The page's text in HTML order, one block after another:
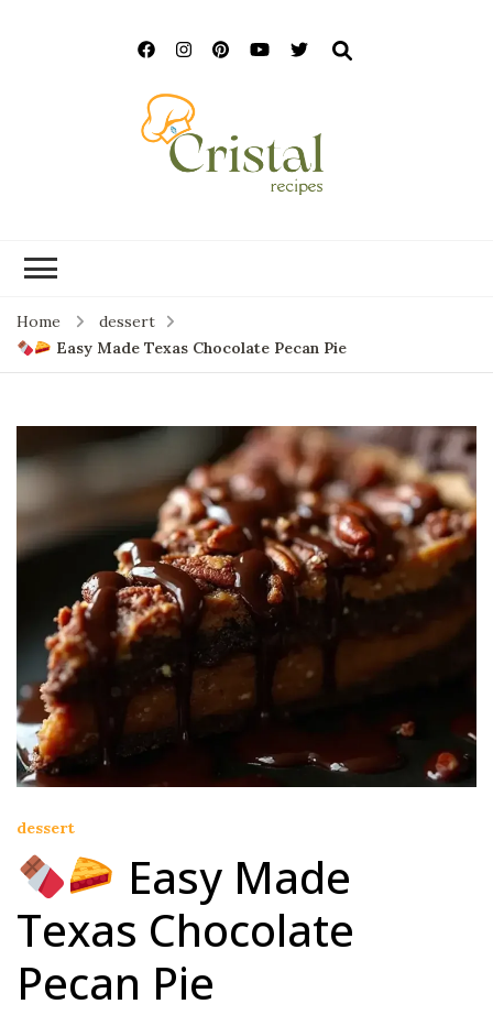
Home
dessert
Easy Made Texas Chocolate Pecan Pie
dessert
Easy Made
Texas Chocolate
Pecan Pie